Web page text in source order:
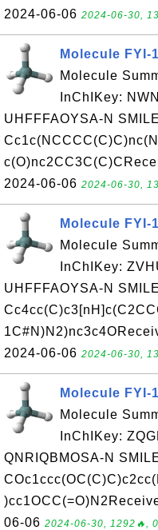
2024-06-06 2024-06-30,
Molecule FYI-
Molecule
InChIKey:
UHFFFAOYSA-N
2024-06-06 2024-06-30,
Molecule FYI-
Molecule
InChIKey:
UHFFFAOYSA-N
2024-06-06 2024-06-30,
Molecule FYI-
Molecule
InChIKey:
QNRIQBMOSA-N
06-06 2024-06-30, 1292🔥,